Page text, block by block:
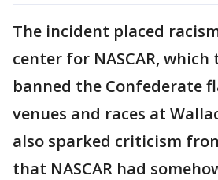
The incident placed
center for NASCAR, which
banned the Confederate
venues and races at
also sparked criticism
that NASCAR had